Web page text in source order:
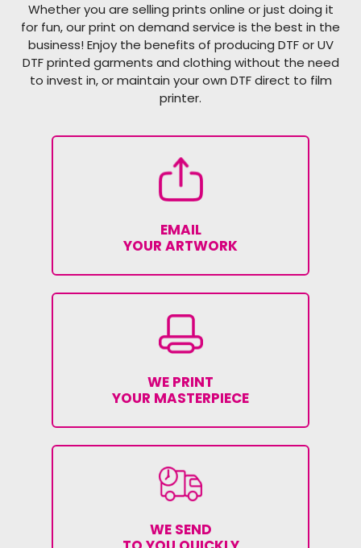
Whether you are selling prints online or just doing it
for fun, our print on demand service is the best in the
business! Enjoy the benefits of producing DTF or UV
DTF printed garments and clothing without the need
to invest in, or maintain your own DTF direct to film
printer.
EMAIL
YOUR ARTWORK
WE PRINT
YOUR MASTERPIECE
WE SEND